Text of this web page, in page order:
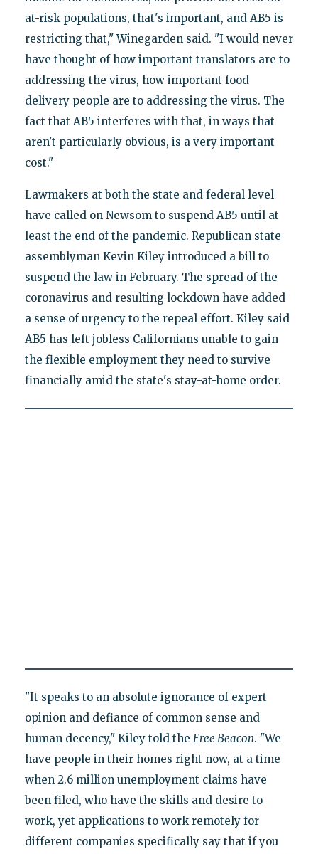
at-risk populations, that's important, and AB5 is
restricting that," Winegarden said. "I would never
have thought of how important translators are to
addressing the virus, how important food
delivery people are to addressing the virus. The
fact that AB5 interferes with that, in ways that
aren't particularly obvious, is a very important
cost."
Lawmakers at both the state and federal level
have called on Newsom to suspend AB5 until at
least the end of the pandemic. Republican state
assemblyman Kevin Kiley introduced a bill to
suspend the law in February. The spread of the
coronavirus and resulting lockdown have added
a sense of urgency to the repeal effort. Kiley said
AB5 has left jobless Californians unable to gain
the flexible employment they need to survive
financially amid the state's stay-at-home order.
"It speaks to an absolute ignorance of expert
opinion and defiance of common sense and
human decency," Kiley told the Free Beacon. "We
have people in their homes right now, at a time
when 2.6 million unemployment claims have
been filed, who have the skills and desire to
work, yet applications to work remotely for
different companies specifically say that if you